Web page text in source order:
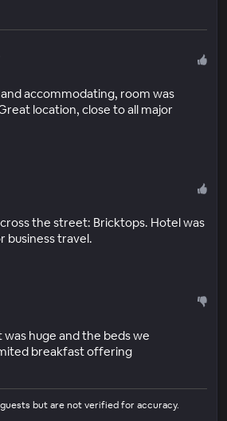
accommodating, room was
location, close to all major
the street: Bricktops. Hotel was
business travel.
huge and the beds we
breakfast offering
but are not verified for accuracy.